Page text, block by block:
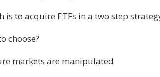
is to acquire ETFs in a two step
choose?
markets are manipulated